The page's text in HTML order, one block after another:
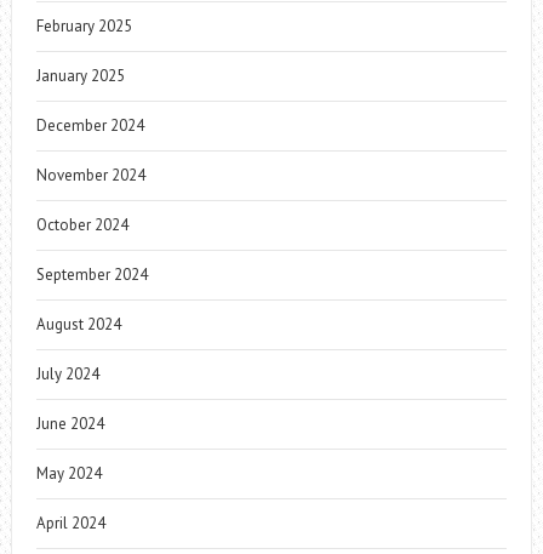
February 2025
January 2025
December 2024
November 2024
October 2024
September 2024
August 2024
July 2024
June 2024
May 2024
April 2024